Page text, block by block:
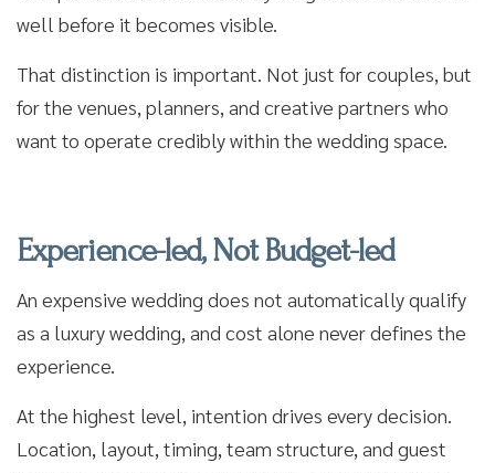
well before it becomes visible.
That distinction is important. Not just for couples, but
for the venues, planners, and creative partners who
want to operate credibly within the wedding space.
Experience-led, Not Budget-led
An expensive wedding does not automatically qualify
as a luxury wedding, and cost alone never defines the
experience.
At the highest level, intention drives every decision.
Location, layout, timing, team structure, and guest